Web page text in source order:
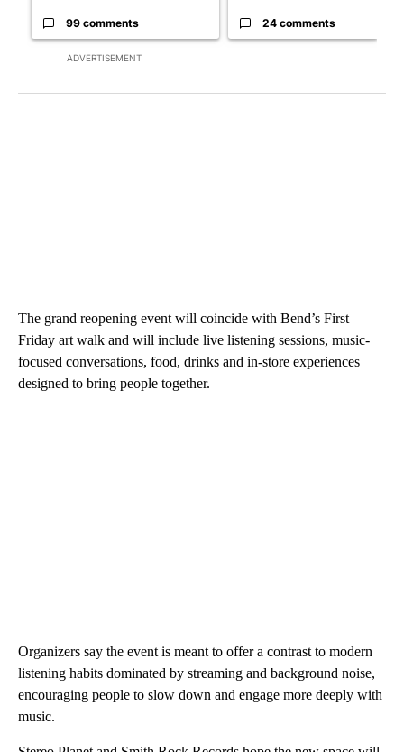
ADVERTISEMENT
99 comments 24 comments
The grand reopening event will coincide with Bend’s First
Friday art walk and will include live listening sessions, music-
focused conversations, food, drinks and in-store experiences
designed to bring people together.
Organizers say the event is meant to offer a contrast to modern
listening habits dominated by streaming and background noise,
encouraging people to slow down and engage more deeply with
music.